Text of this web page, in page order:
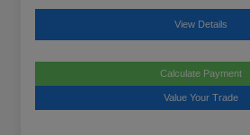
View Details
Calculate Payment
Value Your Trade